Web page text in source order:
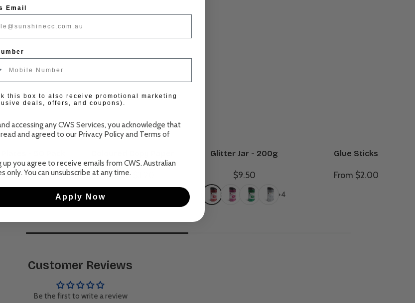
$4.50 From $3.20
Glitter Jar - 200g
$9.50
+4
Glue Sticks
From $2.00
Customer Reviews
Be the first to write a review
Email
this box to also receive promotional marketing
deals, offers, and coupons).
accessing any CWS Services, you acknowledge that
and agreed to our Privacy Policyand Terms of
up you agree to receive emails from CWS. Australian
only. You can unsubscribe at any time.
Apply Now